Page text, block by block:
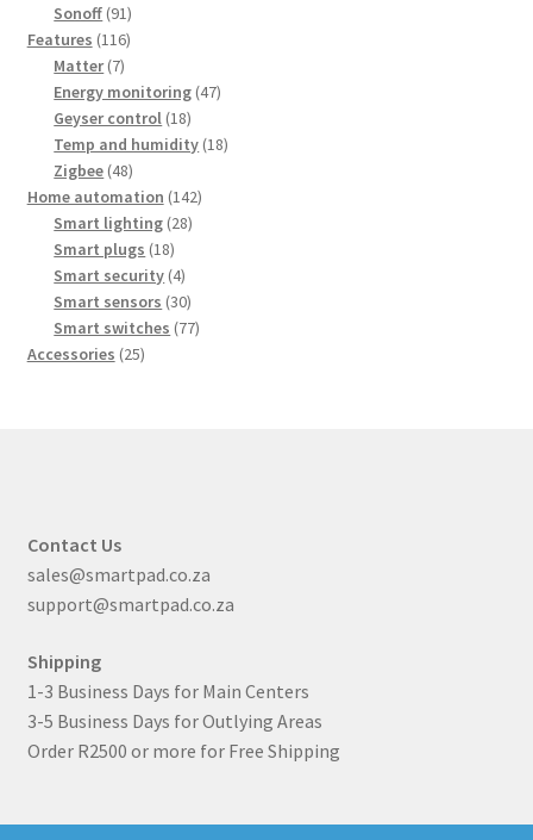
products
Sonoff 9191
products
Features 116116
Matter 77
products
Energy monitoring 4747
Geyser control 1818
products
Temp and humidity 1818
Zigbee 4848
products
Home automation 142142
Smart lighting 2828
Smart plugs 1818
products
Smart security 44
products
Smart sensors 3030
products
Smart switches 7777
Accessories 2525
Contact Us
sales@smartpad.co.za
support@smartpad.co.za
Shipping
1-3 Business Days for Main Centers
3-5 Business Days for Outlying Areas
Order R2500 or more for Free Shipping